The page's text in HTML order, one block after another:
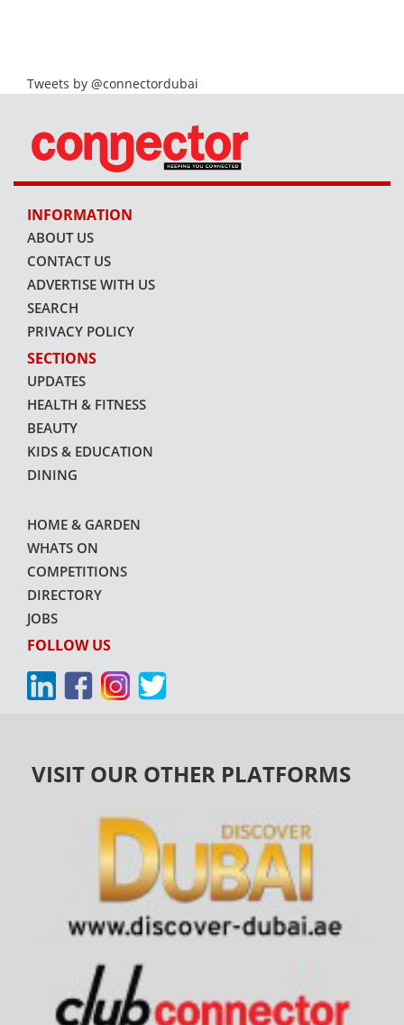
Tweets by @connectordubai
INFORMATION
ABOUT US
CONTACT US
ADVERTISE WITH US
SEARCH
PRIVACY POLICY
SECTIONS
UPDATES
HEALTH & FITNESS
BEAUTY
KIDS & EDUCATION
DINING
HOME & GARDEN
WHATS ON
COMPETITIONS
DIRECTORY
JOBS
FOLLOW US
VISIT OUR OTHER PLATFORMS